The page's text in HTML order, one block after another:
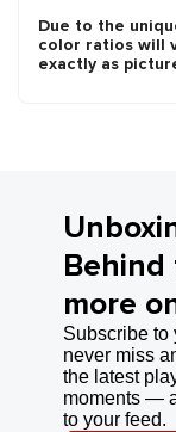
Due to the
color ratios will
exactly as
Behind
more
Subscribe to
never miss
the latest
moments —
to your feed.